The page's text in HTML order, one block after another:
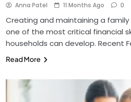
Anna Patel 11 Months Ago 0
Creating and maintaining a
one of the most critical financial
households can develop. Recent
Read More